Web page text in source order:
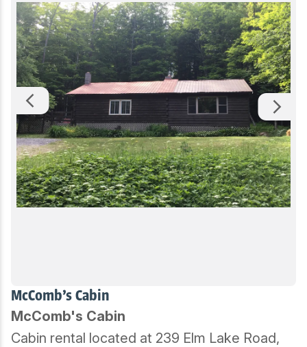
McComb's Cabin
McComb's Cabin
Cabin rental located at 239 Elm Lake Road,